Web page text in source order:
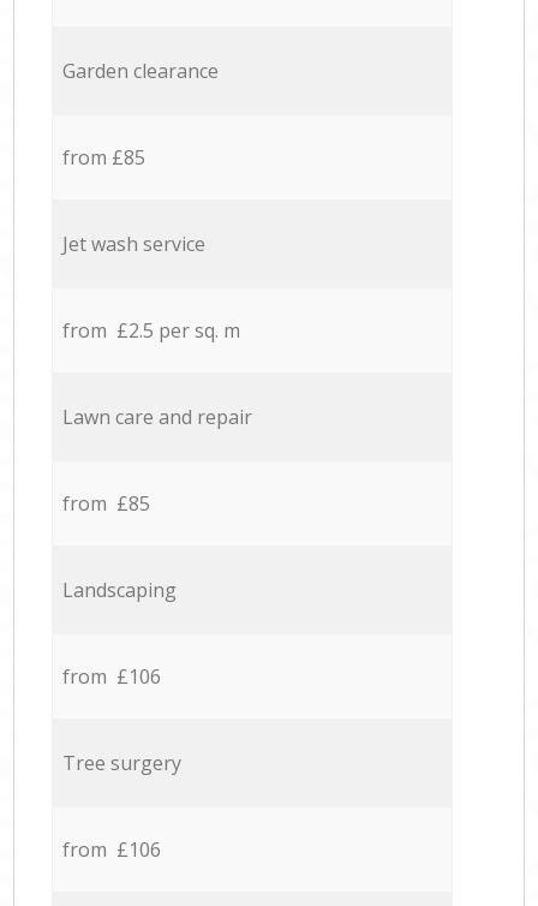
Garden clearance
from £85
Jet wash service
from £2.5 per sq. m
Lawn care and repair
from £85
Landscaping
from £106
Tree surgery
from £106